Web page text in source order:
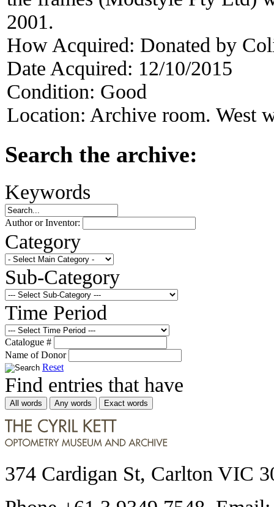
2001.
How Acquired: Donated by
Date Acquired: 12/10/2015
Condition: Good
Location: Archive room. West
Search the archive:
Keywords
Author or Inventor:
Category
Sub-Category
Time Period
Catalogue #
Name of Donor
Reset
Find entries that have
All words Any words Exact words
374 Cardigan St, Carlton VIC